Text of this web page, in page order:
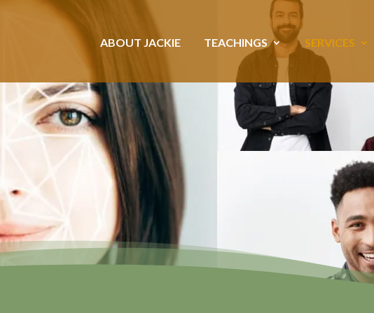
ABOUT JACKIE TEACHINGS SERVICES